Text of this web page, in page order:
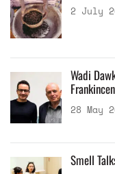
2 July
Wadi
28 May
Smell